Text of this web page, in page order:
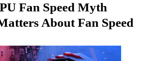
Fan Speed Myth
About Fan Speed